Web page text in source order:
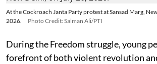
At the Cockroach Janta Party protest at Sansad Marg,
2026.
Photo Credit: Salman Ali/PTI
During the Freedom struggle, young
forefront of both violent revolution